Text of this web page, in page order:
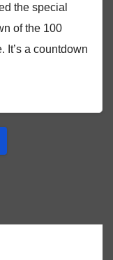
the special
of the 100
It’s a countdown